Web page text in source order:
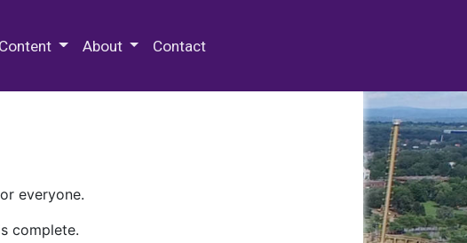
About Contact
everyone.
complete.